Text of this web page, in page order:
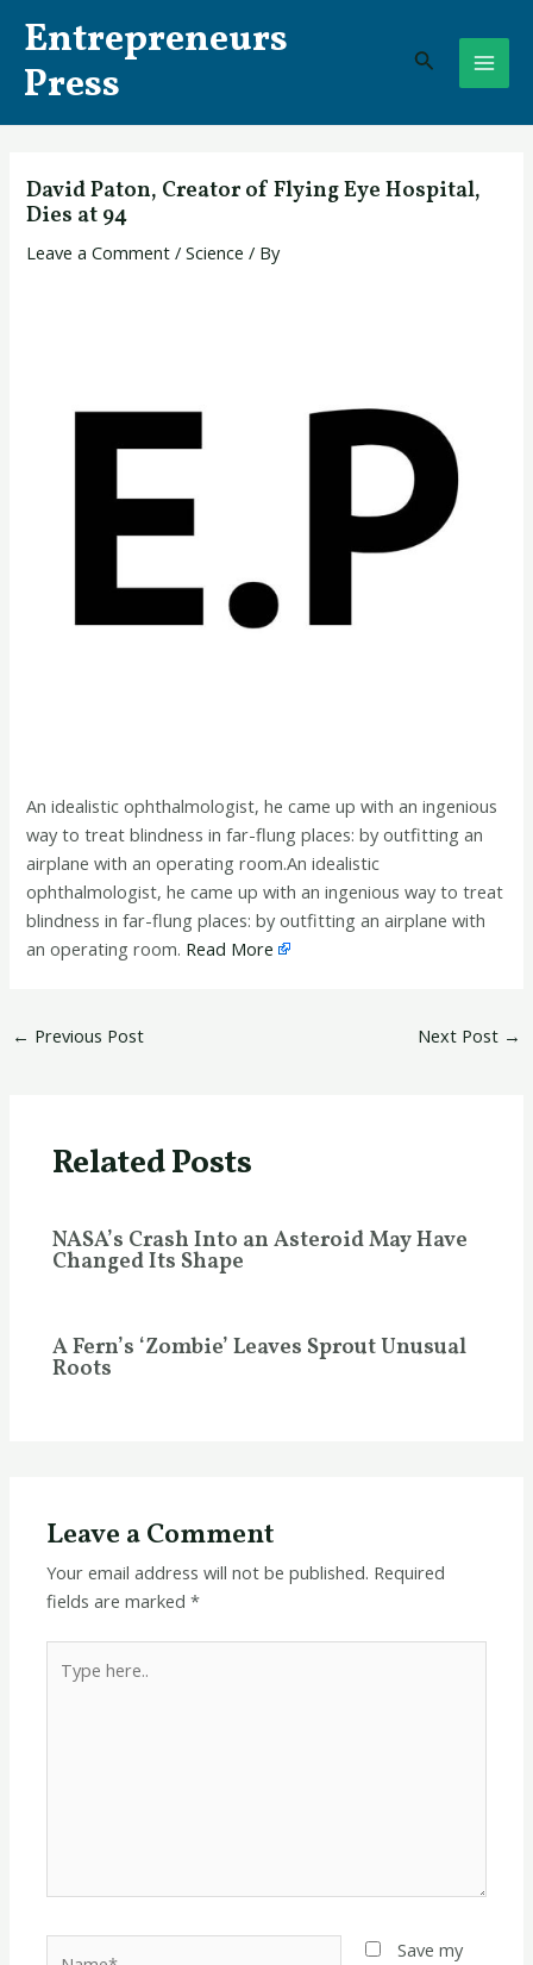
content
Entrepreneurs
Press
Search
David Paton, Creator of Flying Eye Hospital,
Dies at 94
Leave a Comment /Science / By
An idealistic ophthalmologist, he came up with an ingenious
way to treat blindness in far-flung places: by outfitting an
airplane with an operating room.An idealistic
ophthalmologist, he came up with an ingenious way to treat
blindness in far-flung places: by outfitting an airplane with
an operating room. Read More
navigation
← Previous Post Next Post →
Related Posts
NASA’s Crash Into an Asteroid May Have
Changed Its Shape
A Fern’s ‘Zombie’ Leaves Sprout Unusual
Roots
Leave a Comment
Your email address will not be published. Required
fields are marked*
here..
Save my